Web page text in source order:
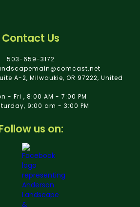
Contact Us
503-659-3172
A-2, Milwaukie, OR 97222, United
- Fri , 8:00 AM - 7:00 PM
9:00 am - 3:00 PM
us on: